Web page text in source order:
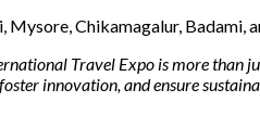
Chikamagalur, Badami,
Travel Expo is more than
innovation, and ensure